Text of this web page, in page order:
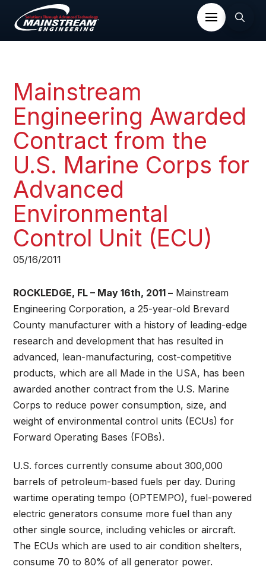
Mainstream
Engineering Awarded
Contract from the
U.S. Marine Corps for
Advanced
Environmental
Control Unit (ECU)
05/16/2011
ROCKLEDGE, FL – May 16th, 2011 – Mainstream
Engineering Corporation, a 25-year-old Brevard
County manufacturer with a history of leading-edge
research and development that has resulted in
advanced, lean-manufacturing, cost-competitive
products, which are all Made in the USA, has been
awarded another contract from the U.S. Marine
Corps to reduce power consumption, size, and
weight of environmental control units (ECUs) for
Forward Operating Bases (FOBs).
U.S. forces currently consume about 300,000
barrels of petroleum-based fuels per day. During
wartime operating tempo (OPTEMPO), fuel-powered
electric generators consume more fuel than any
other single source, including vehicles or aircraft.
The ECUs which are used to air condition shelters,
consume 70 to 80% of all generator power.